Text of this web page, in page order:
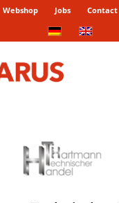
Webshop Jobs Contact